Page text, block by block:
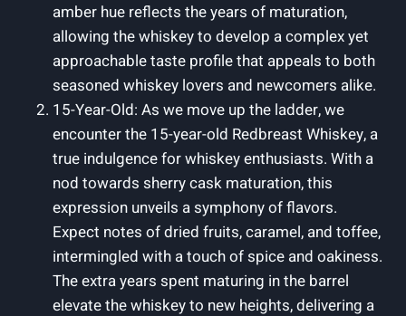
amber hue reflects the years of maturation,
allowing the whiskey to develop a complex yet
approachable taste profile that appeals to both
seasoned whiskey lovers and newcomers alike.
15-Year-Old: As we move up the ladder, we
encounter the 15-year-old Redbreast Whiskey, a
true indulgence for whiskey enthusiasts. With a
nod towards sherry cask maturation, this
expression unveils a symphony of flavors.
Expect notes of dried fruits, caramel, and toffee,
intermingled with a touch of spice and oakiness.
The extra years spent maturing in the barrel
elevate the whiskey to new heights, delivering a